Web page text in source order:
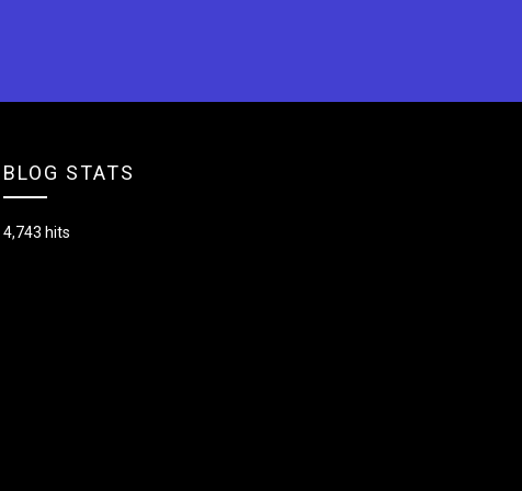
BLOG STATS
4,743 hits